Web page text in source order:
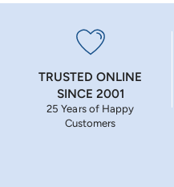
TRUSTED ONLINE
SINCE 2001
25 Years of Happy
Customers